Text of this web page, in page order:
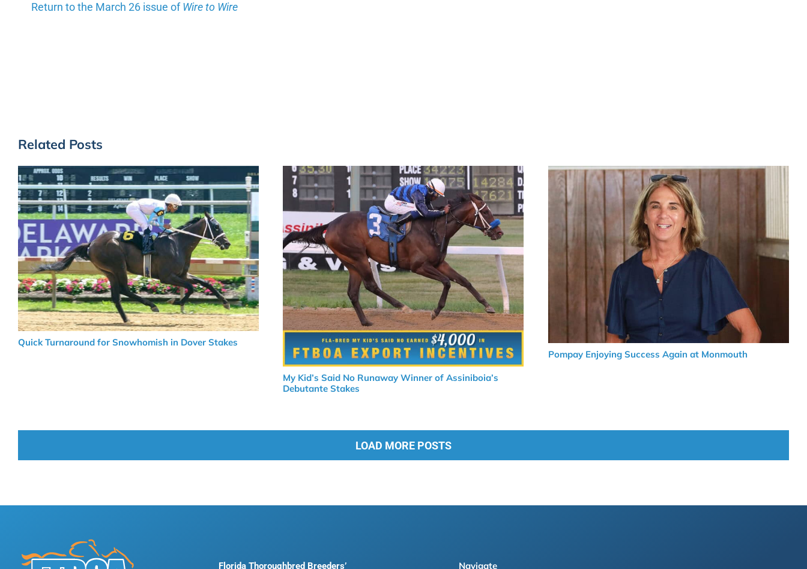
Return to the March 26 issue ofWire to Wire
Related Posts
Quick Turnaround for Snowhomish in Dover Stakes
My Kid’s Said No Runaway Winner of Assiniboia’s
Debutante Stakes
Pompay Enjoying Success Again at Monmouth
LOAD MORE POSTS
Florida Thoroughbred Breeders’ Navigate